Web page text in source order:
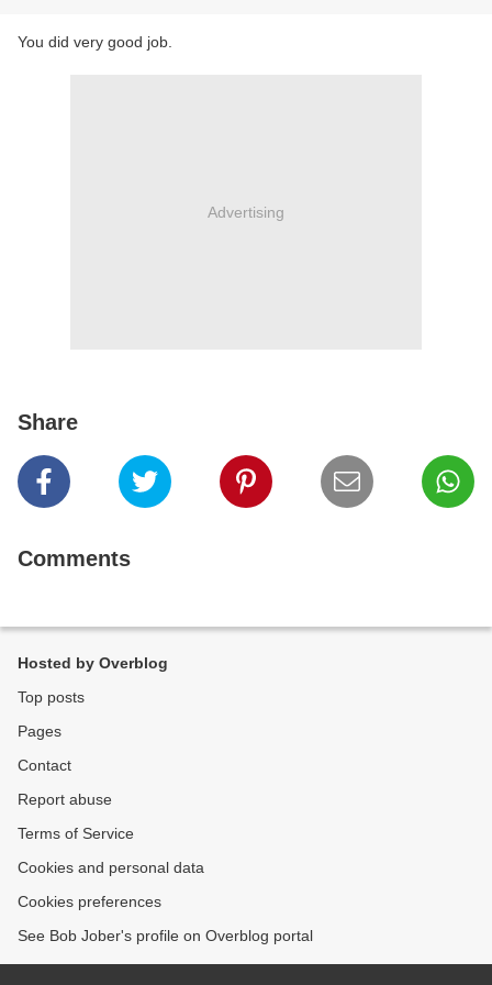
​You did very good job.
Advertising
Share
Comments
Hosted by Overblog
Top posts
Pages
Contact
Report abuse
Terms of Service
Cookies and personal data
Cookies preferences
See Bob Jober's profile on Overblog portal